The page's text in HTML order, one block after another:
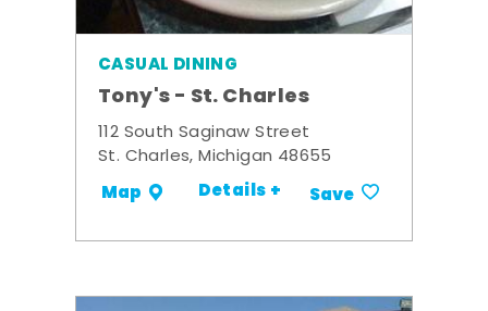
CASUAL DINING
Tony's - St. Charles
112 South Saginaw Street
St. Charles, Michigan 48655
Map Details + Save